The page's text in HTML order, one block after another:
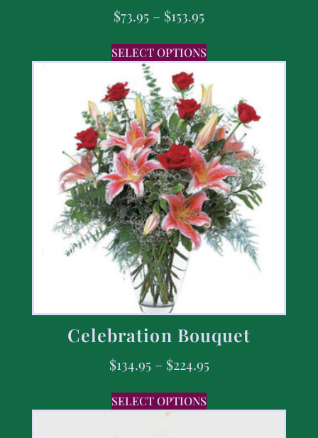
$73.95 – $153.95
SELECT OPTIONS
Celebration Bouquet
$134.95 – $224.95
SELECT OPTIONS